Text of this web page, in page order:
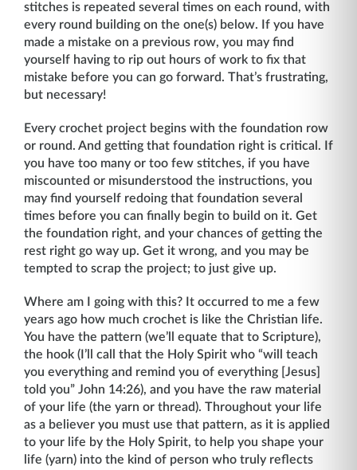
stitches is repeated several times on each round, with
every round building on the one(s) below. If you have
made a mistake on a previous row, you may find
yourself having to rip out hours of work to fix that
mistake before you can go forward. That’s frustrating,
but necessary!
Every crochet project begins with the foundation row
or round. And getting that foundation right is critical. If
you have too many or too few stitches, if you have
miscounted or misunderstood the instructions, you
may find yourself redoing that foundation several
times before you can finally begin to build on it. Get
the foundation right, and your chances of getting the
rest right go way up. Get it wrong, and you may be
tempted to scrap the project; to just give up.
Where am I going with this? It occurred to me a few
years ago how much crochet is like the Christian life.
You have the pattern (we’ll equate that to Scripture),
the hook (I’ll call that the Holy Spirit who “will teach
you everything and remind you of everything [Jesus]
told you” John 14:26), and you have the raw material
of your life (the yarn or thread). Throughout your life
as a believer you must use that pattern, as it is applied
to your life by the Holy Spirit, to help you shape your
life (yarn) into the kind of person who truly reflects